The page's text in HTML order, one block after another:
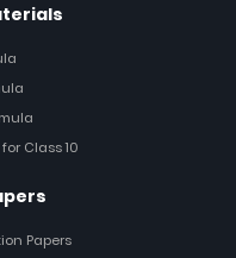
Class 10
Papers